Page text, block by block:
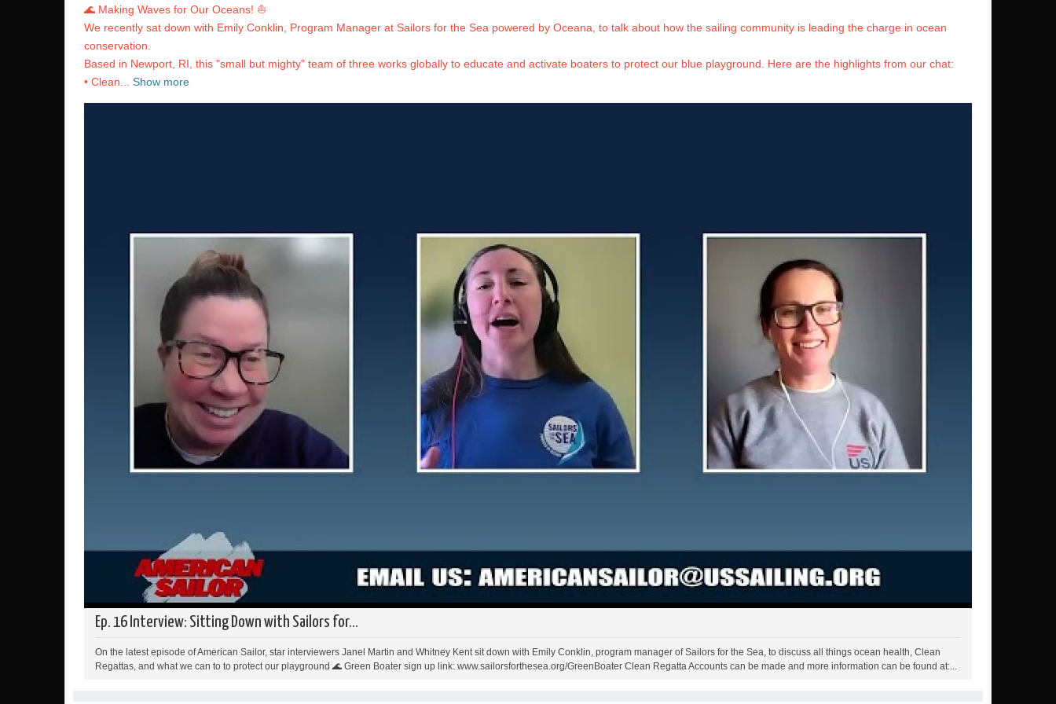
🌊 Making Waves for Our Oceans! ⛵️
We recently sat down with Emily Conklin, Program Manager at Sailors for the Sea powered by Oceana, to talk about how the sailing community is leading the charge in ocean
conservation.
Based in Newport, RI, this "small but mighty" team of three works globally to educate and activate boaters to protect our blue playground. Here are the highlights from our chat:
• Clean...
Show more
Ep. 16 Interview: Sitting Down with Sailors for...
On the latest episode of American Sailor, star interviewers Janel Martin and Whitney Kent sit down with Emily Conklin, program manager of Sailors for the Sea, to discuss all things ocean health, Clean
Regattas, and what we can to to protect our playground 🌊 Green Boater sign up link: www.sailorsforthesea.org/GreenBoater Clean Regatta Accounts can be made and more information can be found at:...